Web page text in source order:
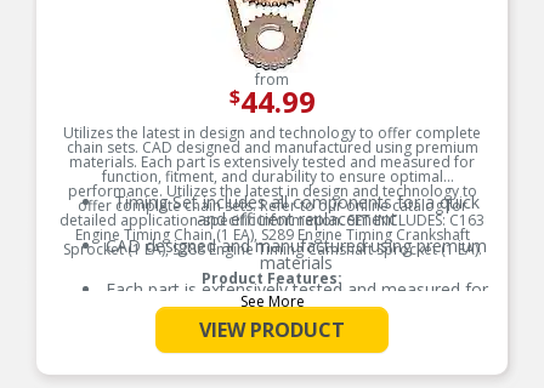
from
$44.99
Utilizes the latest in design and technology to offer complete
chain sets. CAD designed and manufactured using premium
materials. Each part is extensively tested and measured for
function, fitment, and durability to ensure optimal
performance. Utilizes the latest in design and technology to
offer complete chain sets. Refer to our online catalog for
detailed application-specific information. SET INCLUDES: C163
Engine Timing Chain (1 EA), S289 Engine Timing Crankshaft
Sprocket (1 EA), S288 Engine Timing Camshaft Sprocket (1 EA).
Product Features:
Timing Set includes all components for a quick
and efficient replacement
CAD designed and manufactured using premium
materials
Each part is extensively tested and measured for
function, fitment, and durability to ensure
optimal performance
Utilizes the latest in design and technology to
See More
VIEW PRODUCT